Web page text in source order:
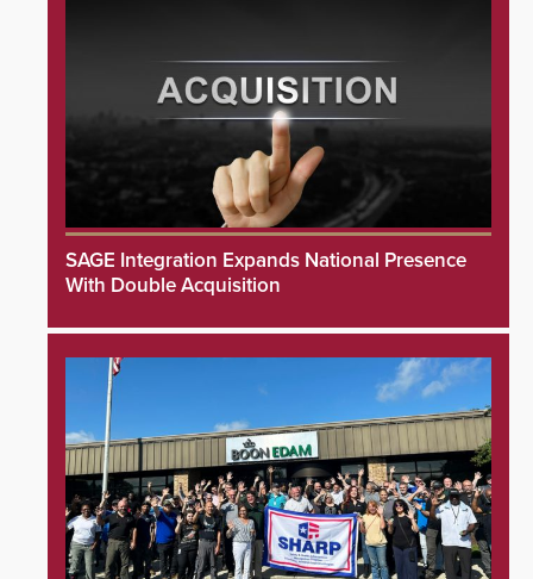
SAGE Integration Expands National Presence
With Double Acquisition